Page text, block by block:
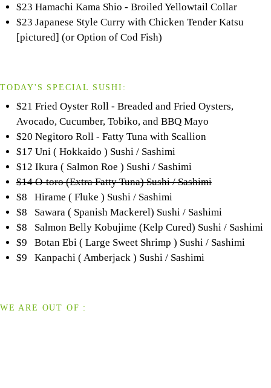
$23 Hamachi Kama Shio - Broiled Yellowtail Collar
$23 Japanese Style Curry with Chicken Tender Katsu
[pictured] (or Option of Cod Fish)
TODAY'S SPECIAL SUSHI:
$21 Fried Oyster Roll - Breaded and Fried Oysters,
Avocado, Cucumber, Tobiko, and BBQ Mayo
$20 Negitoro Roll - Fatty Tuna with Scallion
$17 Uni ( Hokkaido ) Sushi / Sashimi
$12 Ikura ( Salmon Roe ) Sushi / Sashimi
$14 O-toro (Extra Fatty Tuna) Sushi / Sashimi
$8 Hirame ( Fluke ) Sushi / Sashimi
$8 Sawara ( Spanish Mackerel) Sushi / Sashimi
$8 Salmon Belly Kobujime (Kelp Cured) Sushi / Sashimi
$9 Botan Ebi ( Large Sweet Shrimp ) Sushi / Sashimi
$9 Kanpachi ( Amberjack ) Sushi / Sashimi
WE ARE OUT OF :